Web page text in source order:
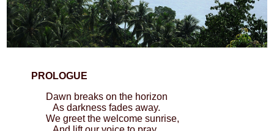
PROLOGUE
Dawn breaks on the horizon
As darkness fades away.
We greet the welcome sunrise,